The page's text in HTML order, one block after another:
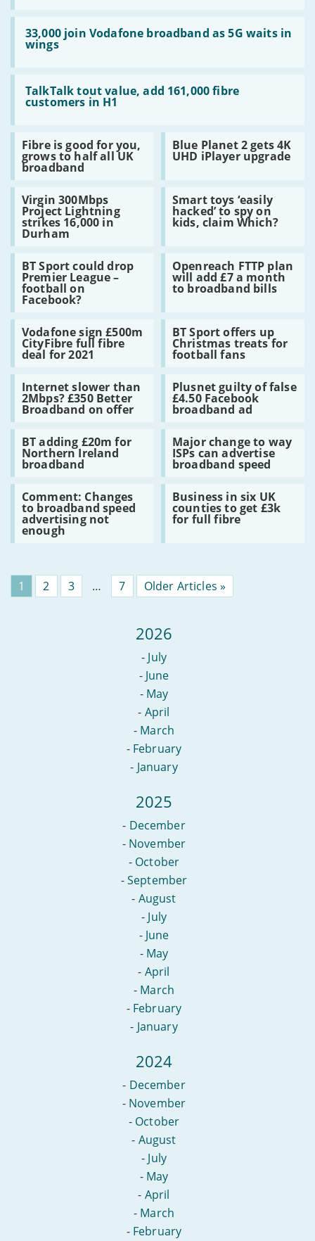
drive
500,000
new
BT
broadband
adds
33,000 join Vodafone broadband as 5G waits in
wings
Read
33,000
Vodafone
broadband
as
5G
waits
in
wings
TalkTalk tout value, add 161,000 fibre
customers in H1
Read
TalkTalk
value,
add
161,000
fibre
customers
in
H1
Fibre is good for you,
grows to half all UK
broadband
Read
Fibre
is
good
for
you,
grows
to
half
all
UK
broadband
Blue Planet 2 gets 4K
UHD iPlayer upgrade
Read
Blue
2
gets
4K
UHD
iPlayer
Virgin 300Mbps
Project Lightning
strikes 16,000 in
Durham
Read
Virgin
300Mbps
Project
Lightning
strikes
16,000
in
Durham
Smart toys ‘easily
hacked’ to spy on
kids, claim Which?
Read
Smart
toys
hacked’
to
spy
on
kids,
Which?
BT Sport could drop
Premier League –
football on
Facebook?
Read
BT
Sport
could
drop
Premier
League
football
on
Facebook?
Openreach FTTP plan
will add £7 a month
to broadband bills
Read
Openreach
FTTP
will
add
£7
month
to
broadband
bills
Vodafone sign £500m
CityFibre full fibre
deal for 2021
Read
Vodafone
sign
£500m
CityFibre
full
fibre
deal
for
2021
BT Sport offers up
Christmas treats for
football fans
Read
BT
Sport
offers
up
Christmas
treats
for
football
fans
Internet slower than
2Mbps? £350 Better
Broadband on offer
Read
Internet
slower
than
2Mbps?
£350
Better
Broadband
on
offer
Plusnet guilty of false
£4.50 Facebook
broadband ad
Read
Plusnet
guilty
of
false
£4.50
Facebook
broadband
ad
BT adding £20m for
Northern Ireland
broadband
Read
BT
adding
£20m
for
Northern
Ireland
broadband
Major change to way
ISPs can advertise
broadband speed
Read
Major
change
to
way
ISPs
can
advertise
speed
Comment: Changes
to broadband speed
advertising not
enough
Read
Comment:
Changes
to
broadband
not
enough
Business in six UK
counties to get £3k
for full fibre
Read
Business
in
UK
get
£3k
for
Page
1 Page
2 Page
3 … Page
7 Older Articles »
2026
- July
- June
- May
- April
- March
- February
- January
2025
- December
- November
- October
-September
- August
- July
- June
- May
- April
- March
- February
- January
2024
- December
- November
- October
- August
- July
- May
- April
- March
- February